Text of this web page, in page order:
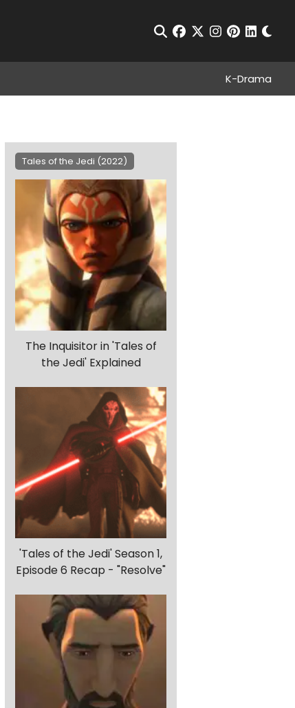
Open Search
facebook
twitterinstagram
pinterest
K-Drama
Tales of the Jedi (2022)
The Inquisitor in 'Tales of
the Jedi' Explained
'Tales of the Jedi' Season 1,
Episode 6 Recap - "Resolve"